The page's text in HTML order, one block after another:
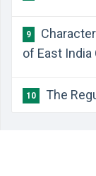
9
of East India
10 ​The